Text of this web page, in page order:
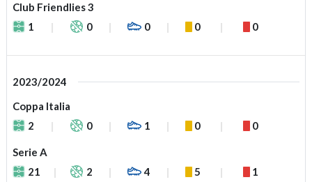
Club Friendlies 3
1
0 0 0 0
2023/2024
Coppa Italia
2
0 1 0 0
Serie A
21
2 4 5 1